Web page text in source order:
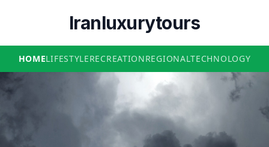
Iranluxurytours
HOMELIFESTYLERECREATIONREGIONALTECHNOLOGY